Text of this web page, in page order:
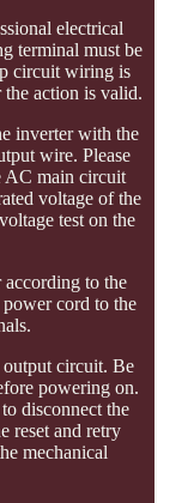
electrical
terminal must be
circuit wiring is
the action is valid.
inverter with the
wire. Please
AC main circuit
voltage of the
test on the
according to the
cord to the
output circuit. Be
powering on.
disconnect the
reset and retry
mechanical